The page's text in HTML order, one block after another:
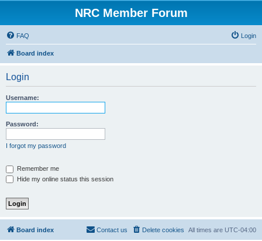
NRC Member Forum
FAQ Login
Board index
Login
Username:
Password:
I forgot my password
Remember me
Hide my online status this session
Board index All times are UTC-04:00
Delete cookies
Contact us